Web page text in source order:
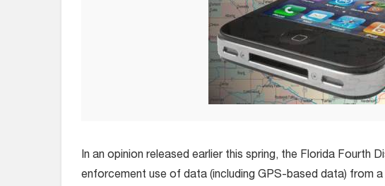
In an opinion released earlier this spring, the Florida Fourth
enforcement use of data (including GPS-based data) from